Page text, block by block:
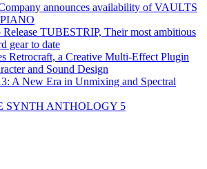
announces availability of VAULTS
TUBESTRIP, Their most ambitious
gear to date
Retrocraft, a Creative Multi-Effect Plugin
and Sound Design
A New Era in Unmixing and Spectral
SYNTH ANTHOLOGY 5